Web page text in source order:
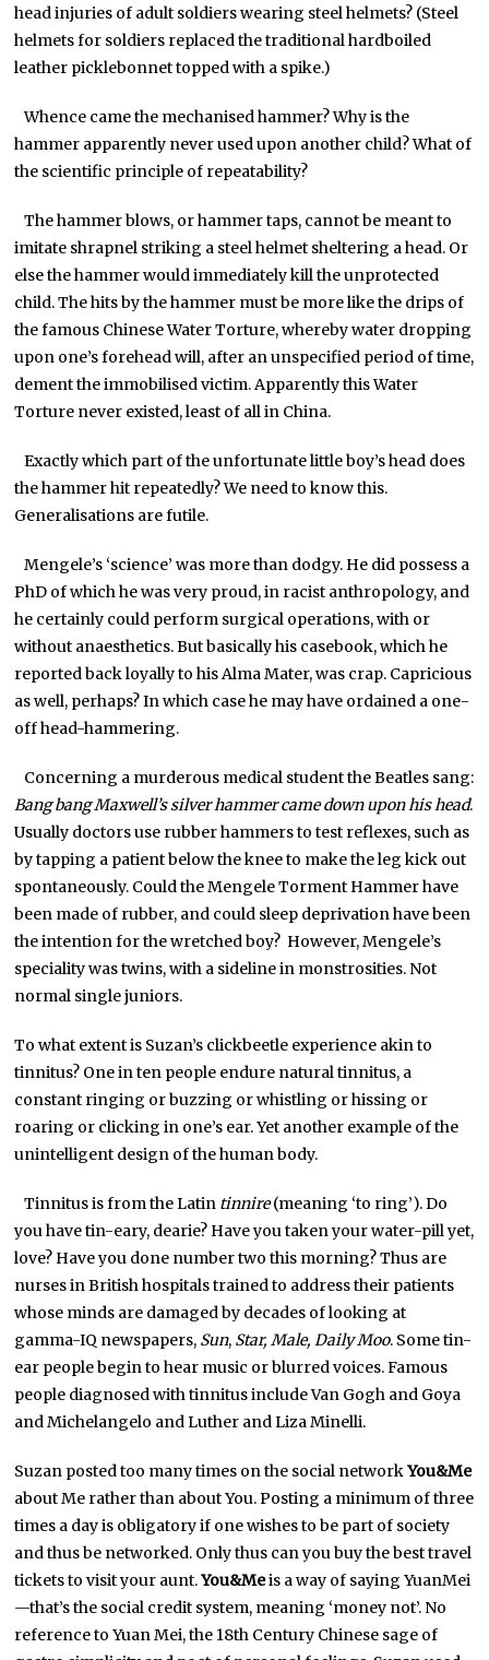
head injuries of adult soldiers wearing steel helmets? (Steel
helmets for soldiers replaced the traditional hardboiled
leather picklebonnet topped with a spike.)
Whence came the mechanised hammer? Why is the
hammer apparently never used upon another child? What of
the scientific principle of repeatability?
The hammer blows, or hammer taps, cannot be meant to
imitate shrapnel striking a steel helmet sheltering a head. Or
else the hammer would immediately kill the unprotected
child. The hits by the hammer must be more like the drips of
the famous Chinese Water Torture, whereby water dropping
upon one’s forehead will, after an unspecified period of time,
dement the immobilised victim. Apparently this Water
Torture never existed, least of all in China.
Exactly which part of the unfortunate little boy’s head does
the hammer hit repeatedly? We need to know this.
Generalisations are futile.
Mengele’s ‘science’ was more than dodgy. He did possess a
PhD of which he was very proud, in racist anthropology, and
he certainly could perform surgical operations, with or
without anaesthetics. But basically his casebook, which he
reported back loyally to his Alma Mater, was crap. Capricious
as well, perhaps? In which case he may have ordained a one-
off head-hammering.
Concerning a murderous medical student the Beatles sang:
Bang bang Maxwell’s silver hammer came down upon his head.
Usually doctors use rubber hammers to test reflexes, such as
by tapping a patient below the knee to make the leg kick out
spontaneously. Could the Mengele Torment Hammer have
been made of rubber, and could sleep deprivation have been
the intention for the wretched boy? However, Mengele’s
speciality was twins, with a sideline in monstrosities. Not
normal single juniors.
To what extent is Suzan’s clickbeetle experience akin to
tinnitus? One in ten people endure natural tinnitus, a
constant ringing or buzzing or whistling or hissing or
roaring or clicking in one’s ear. Yet another example of the
unintelligent design of the human body.
Tinnitus is from the Latin tinnire(meaning ‘to ring’). Do
you have tin-eary, dearie? Have you taken your water-pill yet,
love? Have you done number two this morning? Thus are
nurses in British hospitals trained to address their patients
whose minds are damaged by decades of looking at
gamma-IQ newspapers, Sun, Star, Male, Daily Moo. Some tin-
ear people begin to hear music or blurred voices. Famous
people diagnosed with tinnitus include Van Gogh and Goya
and Michelangelo and Luther and Liza Minelli.
Suzan posted too many times on the social networkYou&Me
about Me rather than about You. Posting a minimum of three
times a day is obligatory if one wishes to be part of society
and thus be networked. Only thus can you buy the best travel
tickets to visit your aunt.You&Meis a way of saying YuanMei
—that’s the social credit system, meaning ‘money not’. No
reference to Yuan Mei, the 18th Century Chinese sage of